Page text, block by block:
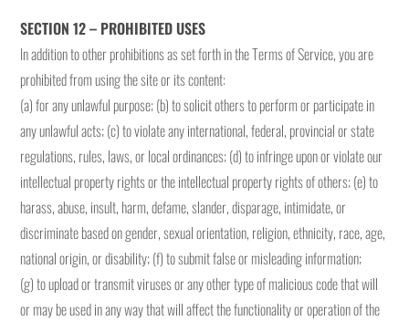
SECTION 12 – PROHIBITED USES
In addition to other prohibitions as set forth in the Terms of Service, you are
prohibited from using the site or its content:
(a) for any unlawful purpose; (b) to solicit others to perform or participate in
any unlawful acts; (c) to violate any international, federal, provincial or state
regulations, rules, laws, or local ordinances; (d) to infringe upon or violate our
intellectual property rights or the intellectual property rights of others; (e) to
harass, abuse, insult, harm, defame, slander, disparage, intimidate, or
discriminate based on gender, sexual orientation, religion, ethnicity, race, age,
national origin, or disability; (f) to submit false or misleading information;
(g) to upload or transmit viruses or any other type of malicious code that will
or may be used in any way that will affect the functionality or operation of the